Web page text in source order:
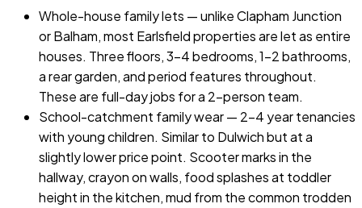
Whole-house family lets — unlike Clapham Junction
or Balham, most Earlsfield properties are let as entire
houses. Three floors, 3–4 bedrooms, 1–2 bathrooms,
a rear garden, and period features throughout.
These are full-day jobs for a 2-person team.
School-catchment family wear — 2–4 year tenancies
with young children. Similar to Dulwich but at a
slightly lower price point. Scooter marks in the
hallway, crayon on walls, food splashes at toddler
height in the kitchen, mud from the common trodden